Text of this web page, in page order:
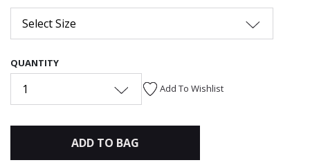
Select Size
QUANTITY
1 Add To Wishlist
ADD TO BAG